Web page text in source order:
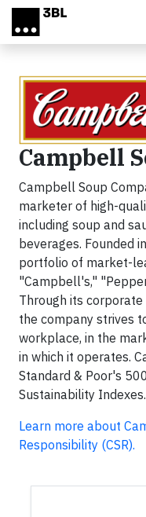
Skip to main content
Campbell
Campbell Soup
marketer of high-
including soup and
beverages. Founded
portfolio of market-
"Campbell's,"
Through its
the company strives
workplace, in the
in which it operates.
Standard & Poor's
Sustainability Indexes.
Learn more about
Responsibility (CSR).